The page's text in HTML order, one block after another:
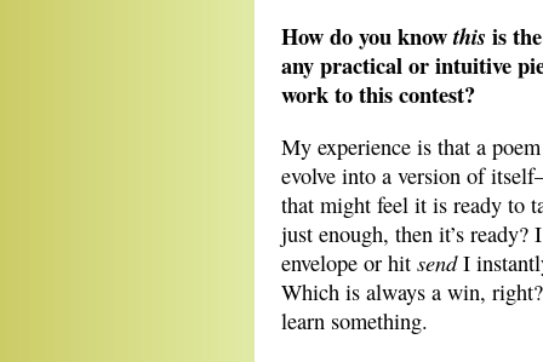
How do you knowthis is
any practical or intuitive
work to this contest?
My experience is that a
evolve into a version of
that might feel it is ready to
just enough, then it’s
envelope or hit sendI
Which is always a win,
learn something.